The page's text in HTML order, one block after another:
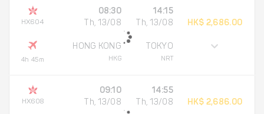
HX604
4h 45m
08:30
Th, 13/08
HONG KONG
HKG
14:15
Th, 13/08
TOKYO
NRT
HK$ 2,686.00
HX608
09:10
Th, 13/08
14:55
Th, 13/08
HK$ 2,686.00